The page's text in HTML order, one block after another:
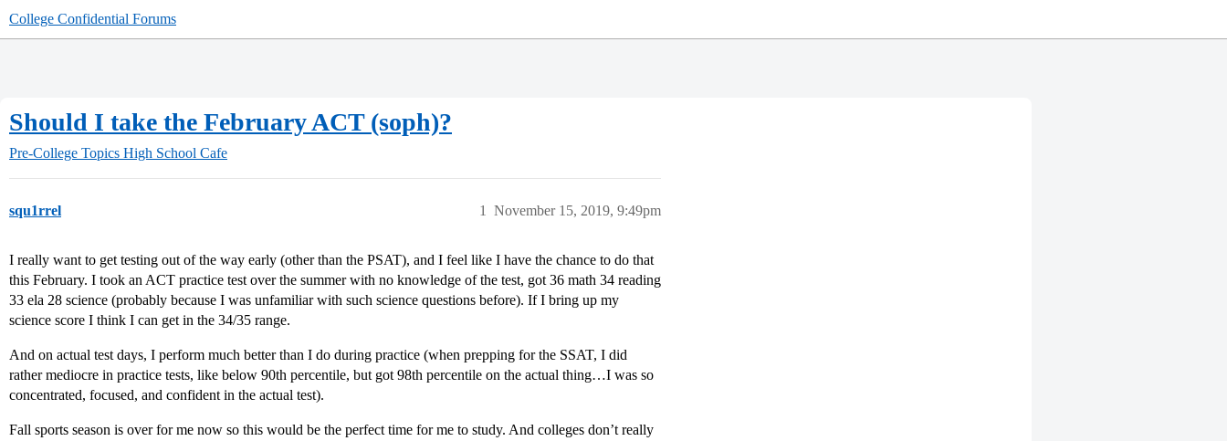
College Confidential Forums
Should I take the February ACT (soph)?
Pre-College Topics High School Cafe
squ1rrel November 15, 2019, 9:49pm
1
I really want to get testing out of the way early (other than the PSAT), and I feel like I have the chance to do that
this February. I took an ACT practice test over the summer with no knowledge of the test, got 36 math 34 reading
33 ela 28 science (probably because I was unfamiliar with such science questions before). If I bring up my
science score I think I can get in the 34/35 range.
And on actual test days, I perform much better than I do during practice (when prepping for the SSAT, I did
rather mediocre in practice tests, like below 90th percentile, but got 98th percentile on the actual thing…I was so
concentrated, focused, and confident in the actual test).
Fall sports season is over for me now so this would be the perfect time for me to study. And colleges don’t really